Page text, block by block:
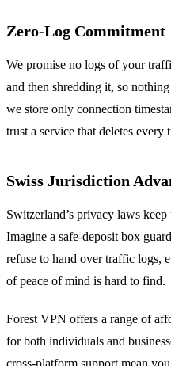
Zero‑Log Commitment
We promise no logs of your
and then shredding it, so
we store only connection
trust a service that deletes every
Swiss Jurisdiction
Switzerland’s privacy laws
Imagine a safe‑deposit box
refuse to hand over traffic logs,
of peace of mind is hard to find.
Forest VPN offers a range of
for both individuals and